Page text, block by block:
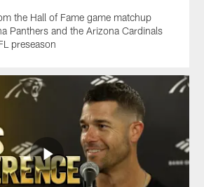
the Hall of Fame game matchup
Panthers and the Arizona Cardinals
preseason